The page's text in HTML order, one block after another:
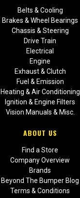
Belts & Cooling
Brakes & Wheel Bearings
Chassis & Steering
Drive Train
Electrical
Engine
Exhaust & Clutch
Fuel & Emission
Heating & Air Conditioning
Ignition & Engine Filters
Vision Manuals & Misc.
ABOUT US
Find a Store
Company Overview
Brands
Beyond The Bumper Blog
Terms & Conditions